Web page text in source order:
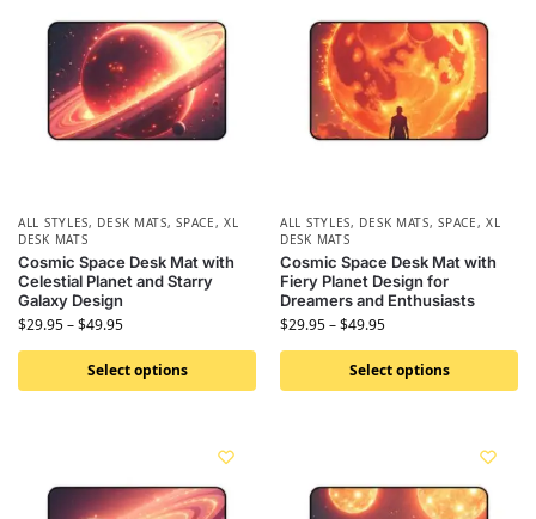
ALL STYLES, DESK MATS,SPACE,XL
DESK MATS
Cosmic Space Desk Mat with
Celestial Planet and Starry
Galaxy Design
$29.95–$49.95
Select options
ALL STYLES, DESK MATS,SPACE,XL
DESK MATS
Cosmic Space Desk Mat with
Fiery Planet Design for
Dreamers and Enthusiasts
$29.95–$49.95
Select options